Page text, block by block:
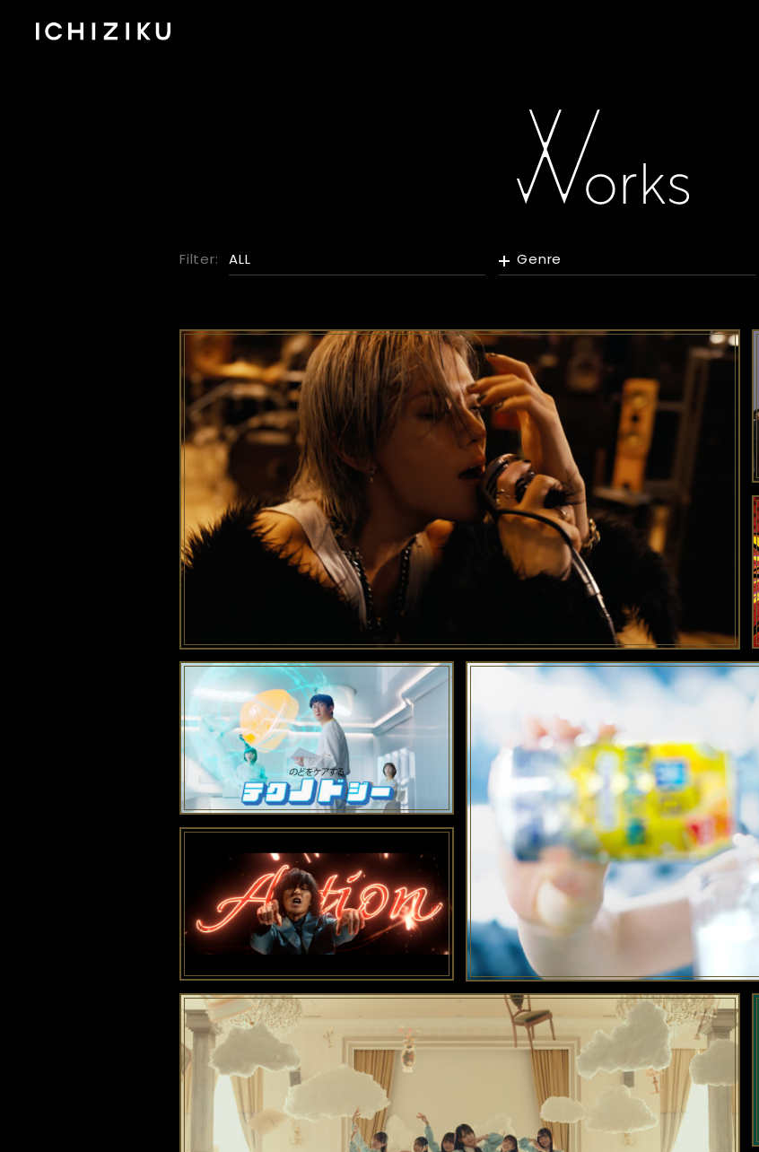
Filter: ALL Genre